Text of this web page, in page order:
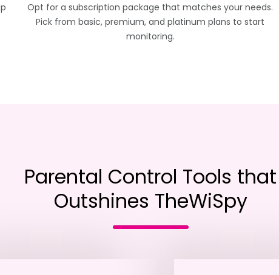
Opt for a subscription package that matches your needs.
Pick from basic, premium, and platinum plans to start
monitoring.
Parental Control Tools that
Outshines TheWiSpy